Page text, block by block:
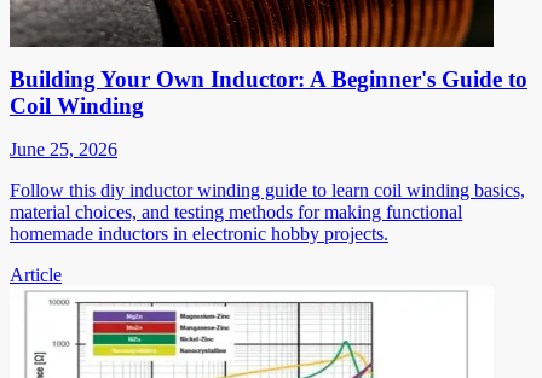
Building Your Own Inductor: A Beginner's Guide to
Coil Winding
June 25, 2026
Follow this diy inductor winding guide to learn coil winding basics,
material choices, and testing methods for making functional
homemade inductors in electronic hobby projects.
Article